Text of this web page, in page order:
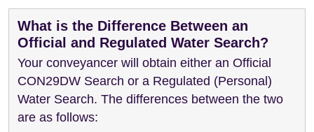
What is the Difference Between an
Official and Regulated Water Search?
Your conveyancer will obtain either an Official
CON29DW Search or a Regulated (Personal)
Water Search. The differences between the two
are as follows: